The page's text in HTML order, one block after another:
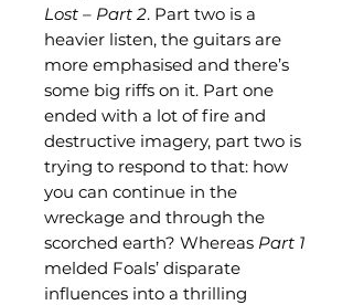
Lost – Part 2. Part two is a
heavier listen, the guitars are
more emphasised and there’s
some big riffs on it. Part one
ended with a lot of fire and
destructive imagery, part two is
trying to respond to that: how
you can continue in the
wreckage and through the
scorched earth? Whereas Part 1
melded Foals’ disparate
influences into a thrilling